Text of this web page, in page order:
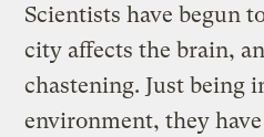
Scientists have begun
city affects the brain,
chastening. Just being
environment, they